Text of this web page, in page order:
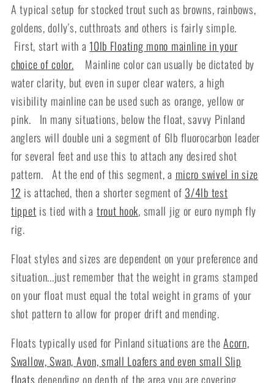
A typical setup for stocked trout such as browns, rainbows,
goldens, dolly's, cutthroats and others is fairly simple.
First, start with a 10lb Floating mono mainline in your
choice of color. Mainline color can usually be dictated by
water clarity, but even in super clear waters, a high
visibility mainline can be used such as orange, yellow or
pink. In many situations, below the float, savvy Pinland
anglers will double uni a segment of 6lb fluorocarbon leader
for several feet and use this to attach any desired shot
pattern. At the end of this segment, a micro swivel in size
12 is attached, then a shorter segment of 3/4lb test
tippet is tied with a trout hook, small jig or euro nymph fly
rig.
Float styles and sizes are dependent on your preference and
situation...just remember that the weight in grams stamped
on your float must equal the total weight in grams of your
shot pattern to allow for proper drift and mending.
Floats typically used for Pinland situations are theAcorn,
Swallow, Swan, Avon, small Loafers and even small Slip
floats depending on depth of the area you are covering.